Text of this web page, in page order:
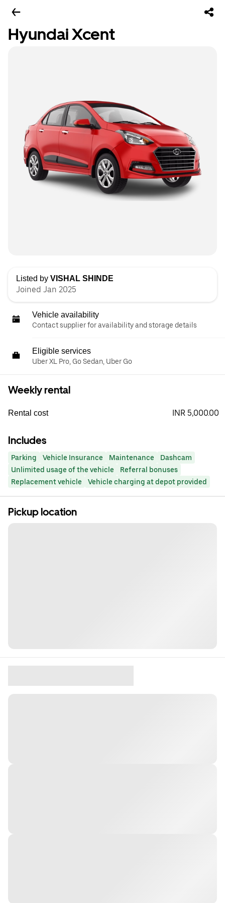
Hyundai Xcent
Listed by VISHAL SHINDE
Joined Jan 2025
Vehicle availability
Contact supplier for availability and storage details
Eligible services
Uber XL Pro, Go Sedan, Uber Go
Weekly rental
Rental cost INR 5,000.00
Includes
Parking Vehicle Insurance Maintenance
Dashcam
Unlimited usage of the vehicle
Referral bonuses
Replacement vehicle
Vehicle charging at depot provided
Pickup location